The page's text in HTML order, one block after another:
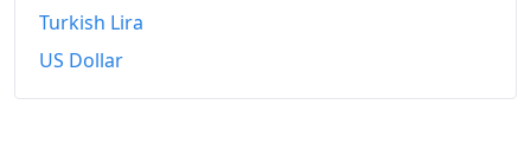
Turkish Lira
US Dollar